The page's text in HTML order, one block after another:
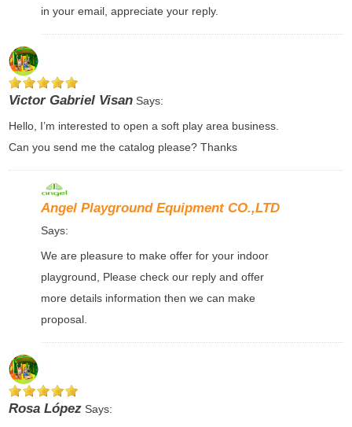
in your email, appreciate your reply.
Victor Gabriel VisanSays:
Hello, I’m interested to open a soft play area business.
Can you send me the catalog please? Thanks
Angel Playground Equipment CO.,LTD
Says:
We are pleasure to make offer for your indoor
playground, Please check our reply and offer
more details information then we can make
proposal.
Rosa LópezSays: